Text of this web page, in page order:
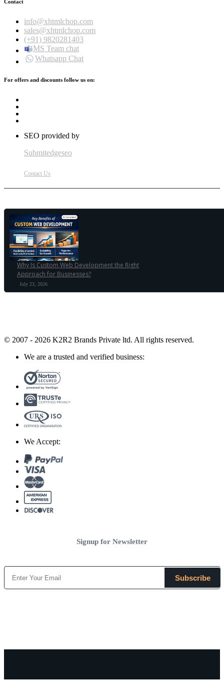
Contact
info@xhtmlchop.com
sales@xhtmlchop.com
(+91) 9820281403
MS Team chat
Whatsapp Chat
For offers and discounts follow us on:
SEO provided by
Submitedgeseo
Contact Us
Why Is Custom Web Development the Right
Approach for Businesses?
July 23, 2026
© 2007 - 2026 K2R2 Brands Private ltd. All rights reserved.
We are a trusted and verified business:
We Accept:
Signup for Newsletter